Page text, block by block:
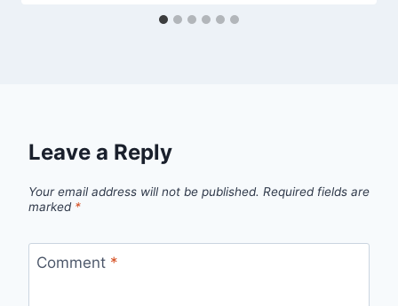
Leave a Reply
Your email address will not be published. Required fields are
marked *
Comment *